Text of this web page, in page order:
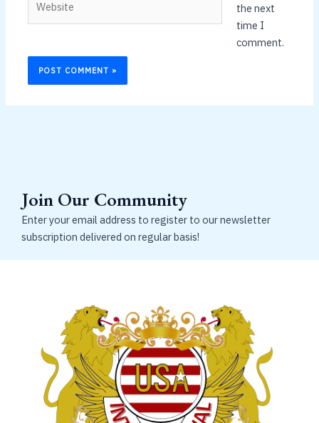
the next
time I
comment.
Join Our Community
Enter your email address to register to our newsletter
subscription delivered on regular basis!